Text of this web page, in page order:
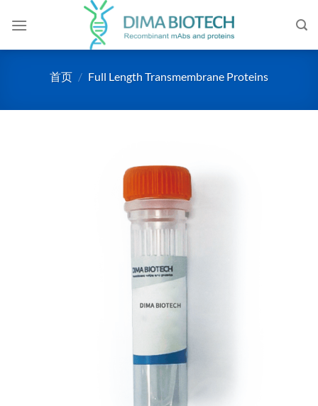
首页 / Full Length Transmembrane Proteins